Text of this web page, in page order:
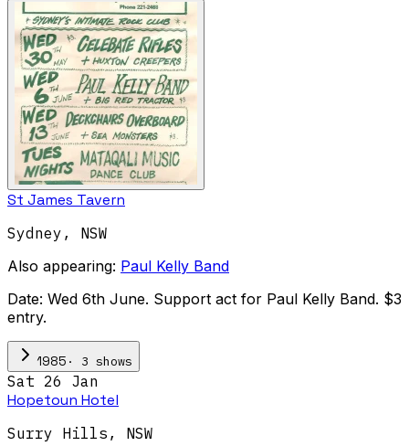
St James Tavern
Sydney , NSW
Also appearing: Paul Kelly Band
Date: Wed 6th June. Support act for Paul Kelly Band. $3
entry.
1985 · 3 shows
Sat 26 Jan
Hopetoun Hotel
Surry Hills , NSW